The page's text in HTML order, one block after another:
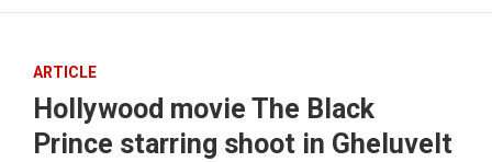
ARTICLE
Hollywood movie The Black
Prince starring shoot in Gheluvelt